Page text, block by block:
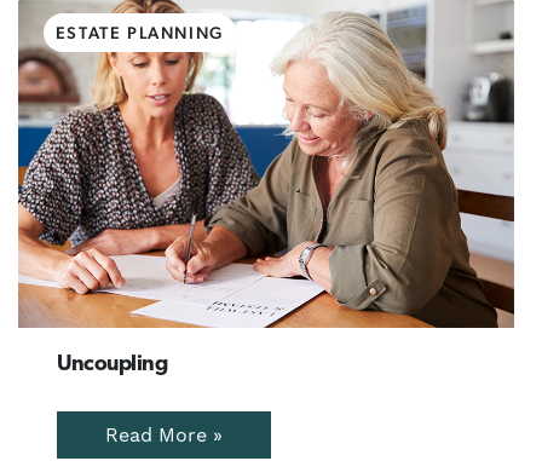
ESTATE PLANNING
Uncoupling
Read More »